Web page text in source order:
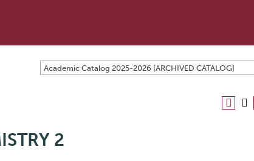
Academic Catalog 2025-2026 [ARCHIVED CATALOG]
2